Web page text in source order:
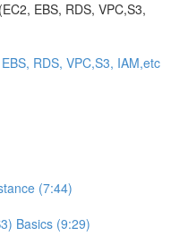
EBS, RDS, VPC,S3,
RDS, VPC,S3, IAM,etc
(7:44)
Basics (9:29)